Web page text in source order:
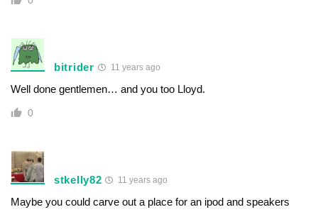
bitrider 11 years ago
Well done gentlemen… and you too Lloyd.
0
stkelly82 11 years ago
Maybe you could carve out a place for an ipod and speakers